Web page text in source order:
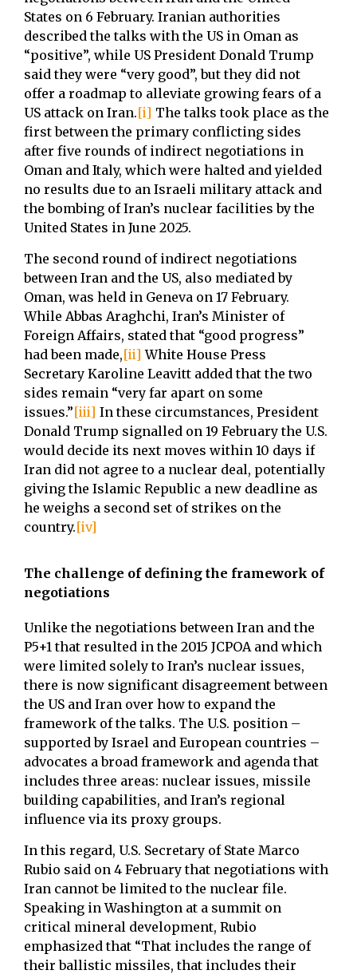
States on 6 February. Iranian authorities
described the talks with the US in Oman as
“positive”, while US President Donald Trump
said they were “very good”, but they did not
offer a roadmap to alleviate growing fears of a
US attack on Iran.[i] The talks took place as the
first between the primary conflicting sides
after five rounds of indirect negotiations in
Oman and Italy, which were halted and yielded
no results due to an Israeli military attack and
the bombing of Iran’s nuclear facilities by the
United States in June 2025.
The second round of indirect negotiations
between Iran and the US, also mediated by
Oman, was held in Geneva on 17 February.
While Abbas Araghchi, Iran’s Minister of
Foreign Affairs, stated that “good progress”
had been made,[ii] White House Press
Secretary Karoline Leavitt added that the two
sides remain “very far apart on some
issues.”[iii] In these circumstances, President
Donald Trump signalled on 19 February the U.S.
would decide its next moves within 10 days if
Iran did not agree to a nuclear deal, potentially
giving the Islamic Republic a new deadline as
he weighs a second set of strikes on the
country.[iv]
The challenge of defining the framework of
negotiations
Unlike the negotiations between Iran and the
P5+1 that resulted in the 2015 JCPOA and which
were limited solely to Iran’s nuclear issues,
there is now significant disagreement between
the US and Iran over how to expand the
framework of the talks. The U.S. position –
supported by Israel and European countries –
advocates a broad framework and agenda that
includes three areas: nuclear issues, missile
building capabilities, and Iran’s regional
influence via its proxy groups.
In this regard, U.S. Secretary of State Marco
Rubio said on 4 February that negotiations with
Iran cannot be limited to the nuclear file.
Speaking in Washington at a summit on
critical mineral development, Rubio
emphasized that “That includes the range of
their ballistic missiles, that includes their